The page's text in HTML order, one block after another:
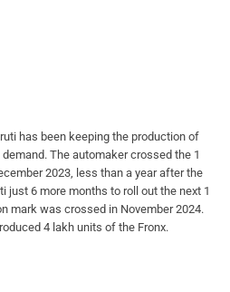
has been keeping the production of
The automaker crossed the 1
2023, less than a year after the
just 6 more months to roll out the next 1
mark was crossed in November 2024.
4 lakh units of the Fronx.